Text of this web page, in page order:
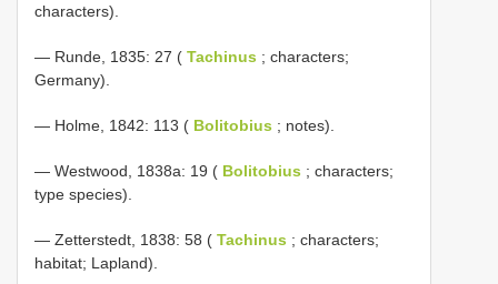
characters).
— Runde, 1835: 27 ( Tachinus ; characters;
Germany).
— Holme, 1842: 113 ( Bolitobius ; notes).
— Westwood, 1838a: 19 ( Bolitobius ; characters;
type species).
— Zetterstedt, 1838: 58 ( Tachinus ; characters;
habitat; Lapland).